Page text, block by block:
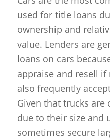
used for title loans
ownership and
value. Lenders are
loans on cars
appraise and resell if
also frequently
Given that trucks
due to their size and
sometimes secure